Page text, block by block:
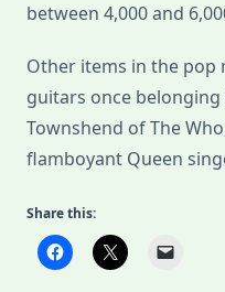
between 4,000 and
Other items in the pop
guitars once
Townshend of The
flamboyant Queen
Share this: